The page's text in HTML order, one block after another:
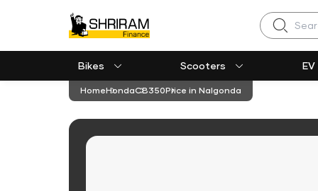
Search
Bikes Scooters EV
HomeHondaCB350Price in Nalgonda